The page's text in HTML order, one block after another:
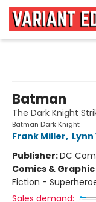
Batman
The Dark Knight
Batman Dark Knight
Frank Miller,
Publisher:DC
Comics &
Fiction -
Sales demand: